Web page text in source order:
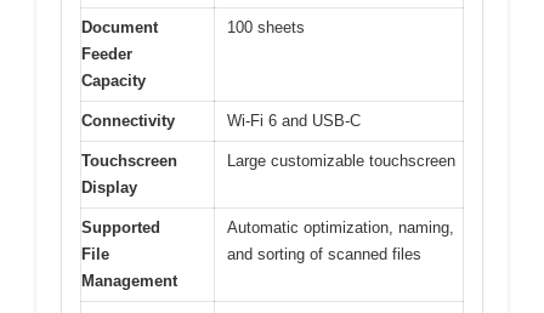
Document
Feeder
Capacity
100 sheets
Connectivity Wi-Fi 6 and USB-C
Touchscreen
Display
Large customizable touchscreen
Supported
File
Management
Automatic optimization, naming,
and sorting of scanned files